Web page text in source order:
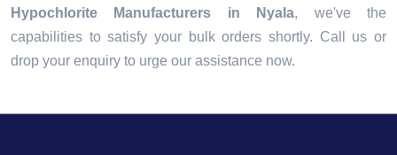
Hypochlorite Manufacturers in Nyala, we've the
capabilities to satisfy your bulk orders shortly. Call us or
drop your enquiry to urge our assistance now.